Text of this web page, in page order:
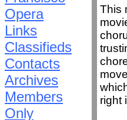
Opera
Links
Classifieds
Contacts
Archives
Members
Only
This
right